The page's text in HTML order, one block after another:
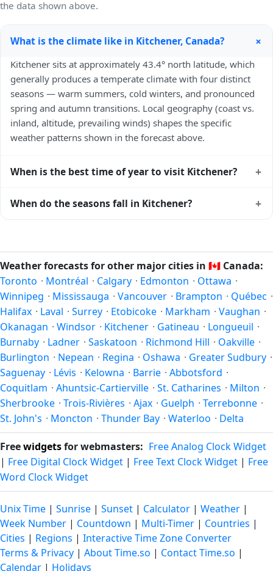
the data shown above.
What is the climate like in Kitchener, Canada? +
Kitchener sits at approximately 43.4° north latitude, which
generally produces a temperate climate with four distinct
seasons — warm summers, cold winters, and pronounced
spring and autumn transitions. Local geography (coast vs.
inland, altitude, prevailing winds) shapes the specific
weather patterns shown in the forecast above.
When is the best time of year to visit Kitchener? +
spring (May–June) and early autumn (September–October)
— fewer crowds, specific events, lowest rainfall, or warmest
weather. Check the forecast above before planning a short
trip.
When do the seasons fall in Kitchener? +
and autumn runs September–November. Kitchener follows
this Northern/Southern Hemisphere pattern based on its
latitude. See thesun pagefor exact daylight hours through
the year.
Weather forecasts for other major cities in 🇨🇦 Canada:
Toronto · Montréal · Calgary · Edmonton · Ottawa ·
Winnipeg · Mississauga · Vancouver · Brampton · Québec ·
Halifax · Laval · Surrey · Etobicoke · Markham · Vaughan ·
Okanagan · Windsor · Kitchener · Gatineau · Longueuil ·
Burnaby · Ladner · Saskatoon · Richmond Hill · Oakville ·
Burlington · Nepean · Regina · Oshawa · Greater Sudbury ·
Saguenay · Lévis · Kelowna · Barrie · Abbotsford ·
Coquitlam · Ahuntsic-Cartierville · St. Catharines · Milton ·
Sherbrooke · Trois-Rivières · Ajax · Guelph · Terrebonne ·
St. John's · Moncton · Thunder Bay · Waterloo · Delta
Freewidgetsfor webmasters: Free Analog Clock Widget
| Free Digital Clock Widget | Free Text Clock Widget | Free
Word Clock Widget
Unix Time | Sunrise | Sunset | Calculator | Weather |
Week Number | Countdown | Multi-Timer | Countries |
Cities | Regions | Interactive Time Zone Converter
Terms & Privacy | About Time.so | Contact Time.so |
Calendar | Holidays